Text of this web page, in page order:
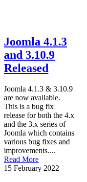
Joomla 4.1.3
and 3.10.9
Released
Joomla 4.1.3 & 3.10.9
are now available.
This is a bug fix
release for both the 4.x
and the 3.x series of
Joomla which contains
various bug fixes and
improvements....
Read More
15 February 2022